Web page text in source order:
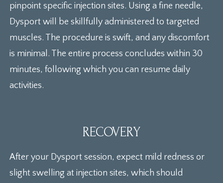
pinpoint specific injection sites. Using a fine needle,
Dysport will be skillfully administered to targeted
muscles. The procedure is swift, and any discomfort
is minimal. The entire process concludes within 30
minutes, following which you can resume daily
activities.
RECOVERY
After your Dysport session, expect mild redness or
slight swelling at injection sites, which should